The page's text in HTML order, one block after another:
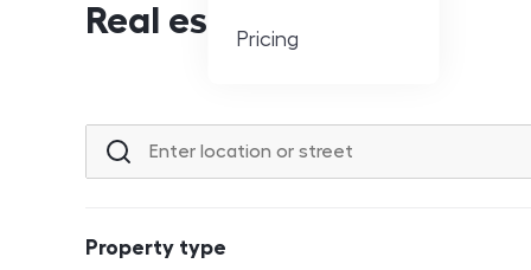
Pricing
Real estate offer
Location or street
Property type